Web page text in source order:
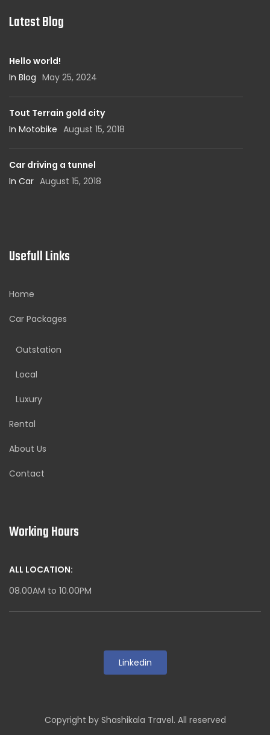
Latest Blog
Hello world!
In Blog May 25, 2024
Tout Terrain gold city
In Motobike August 15, 2018
Car driving a tunnel
In Car August 15, 2018
Usefull Links
Home
Car Packages
Outstation
Local
Luxury
Rental
About Us
Contact
Working Hours
ALL LOCATION:
08.00AM to 10.00PM
Linkedin
Copyright by Shashikala Travel. All reserved